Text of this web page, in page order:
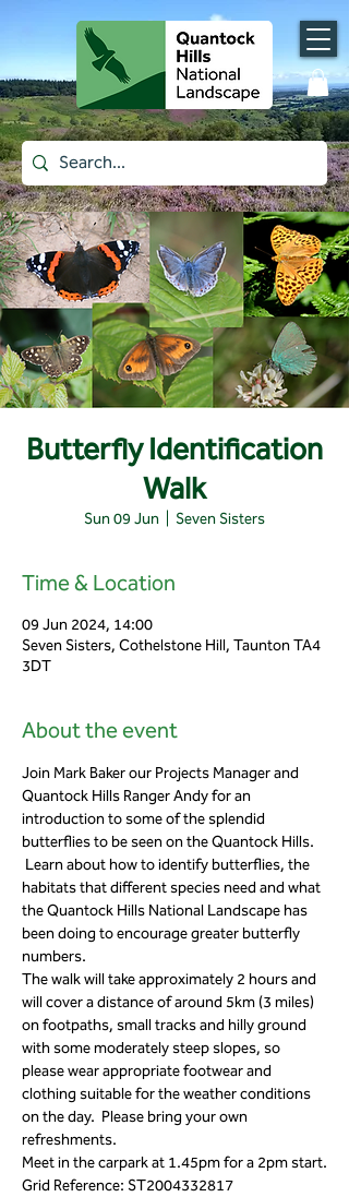
Butterfly Identification
Walk
Sun 09 Jun Seven Sisters
Time & Location
09 Jun 2024, 14:00
Seven Sisters, Cothelstone Hill, Taunton TA4
3DT
About the event
Join Mark Baker our Projects Manager and
Quantock Hills Ranger Andy for an
introduction to some of the splendid
butterflies to be seen on the Quantock Hills.
Learn about how to identify butterflies, the
habitats that different species need and what
the Quantock Hills National Landscape has
been doing to encourage greater butterfly
numbers.
The walk will take approximately 2 hours and
will cover a distance of around 5km (3 miles)
on footpaths, small tracks and hilly ground
with some moderately steep slopes, so
please wear appropriate footwear and
clothing suitable for the weather conditions
on the day.  Please bring your own
refreshments.
Meet in the carpark at 1.45pm for a 2pm start.
Grid Reference: ST2004332817